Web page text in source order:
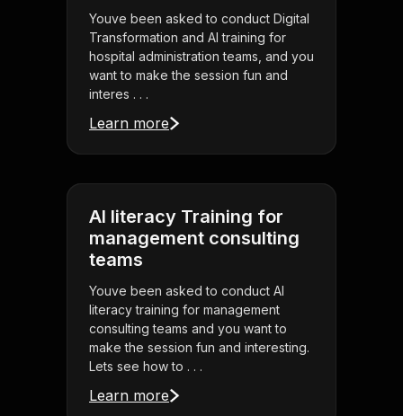
Youve been asked to conduct Digital
Transformation and AI training for
hospital administration teams, and you
want to make the session fun and
interes . . .
Learn more
AI literacy Training for
management consulting
teams
Youve been asked to conduct AI
literacy training for management
consulting teams and you want to
make the session fun and interesting.
Lets see how to . . .
Learn more